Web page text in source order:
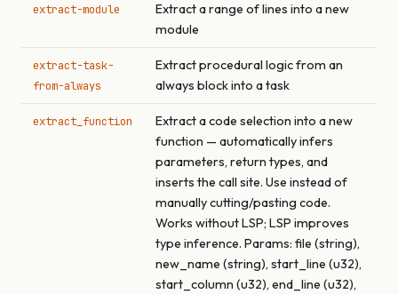
extract-module
Extract a range of lines into a new
module
extract-task-
from-always
Extract procedural logic from an
always block into a task
extract_function
Extract a code selection into a new
function — automatically infers
parameters, return types, and
inserts the call site. Use instead of
manually cutting/pasting code.
Works without LSP; LSP improves
type inference. Params: file (string),
new_name (string), start_line (u32),
start_column (u32), end_line (u32),